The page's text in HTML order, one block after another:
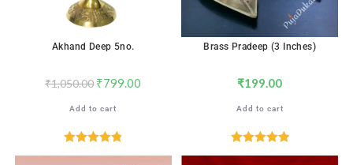
Akhand Deep 5no.
₹1,050.00 ₹799.00
Add to cart
Brass Pradeep (3 Inches)
₹199.00
Add to cart